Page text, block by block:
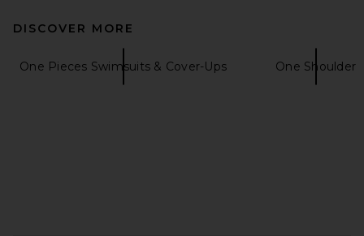
DISCOVER MORE
One Pieces Swimsuits & Cover-Ups One Shoulder